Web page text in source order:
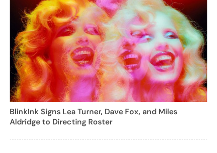
BlinkInk Signs Lea Turner, Dave Fox, and Miles
Aldridge to Directing Roster